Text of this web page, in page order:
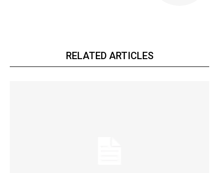
RELATED ARTICLES